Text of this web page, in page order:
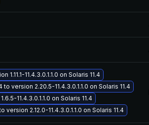
11.4.3.0.1.1.0 on Solaris 11.4
version 2.20.5-11.4.3.0.1.1.0 on Solaris 11.4
11.4.3.0.1.1.0 on Solaris 11.4
2.12.0-11.4.3.0.1.1.0 on Solaris 11.4